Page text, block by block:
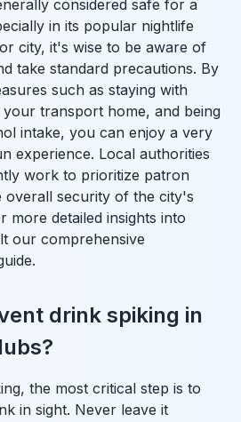
considered safe for a
in its popular nightlife
city, it's wise to be aware of
take standard precautions. By
such as staying with
transport home, and being
intake, you can enjoy a very
experience. Local authorities
work to prioritize patron
overall security of the city's
more detailed insights into
our comprehensive
drink spiking in
the most critical step is to
in sight. Never leave it